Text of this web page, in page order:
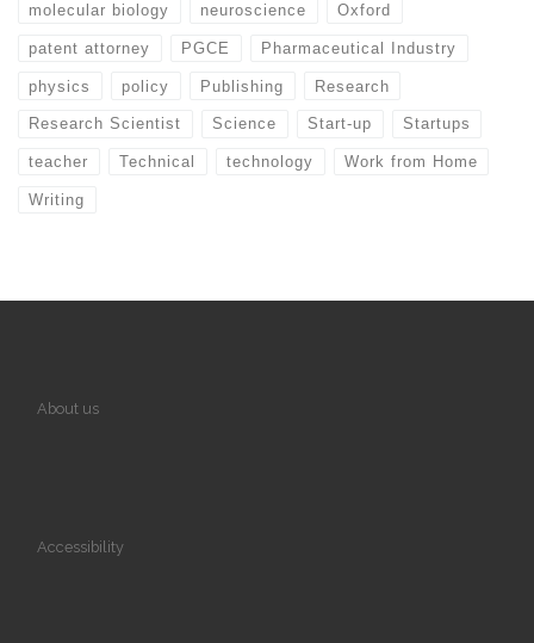
molecular biology neuroscience Oxford
patent attorney PGCE Pharmaceutical Industry
physics policy Publishing Research
Research Scientist Science Start-up Startups
teacher Technical technology Work from Home
Writing
About us
Accessibility